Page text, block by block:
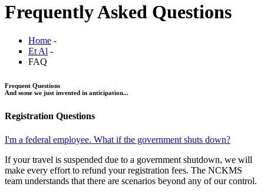
Frequently Asked Questions
Home -
Et Al -
FAQ
Frequent Questions
And some we just invented in anticipation...
Registration Questions
I'm a federal employee. What if the government shuts down?
If your travel is suspended due to a government shutdown, we will
make every effort to refund your registration fees. The NCKMS
team understands that there are scenarios beyond any of our control.